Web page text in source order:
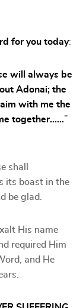
for you today:
will always be
Adonai; the
with me the
together……”
shall
its boast in the
be glad.
His name
required Him
and He